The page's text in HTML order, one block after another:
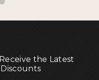
the Latest